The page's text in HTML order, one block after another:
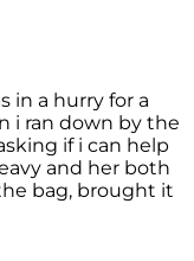
in a hurry for a
i ran down by the
if i can help
and her both
bag, brought it